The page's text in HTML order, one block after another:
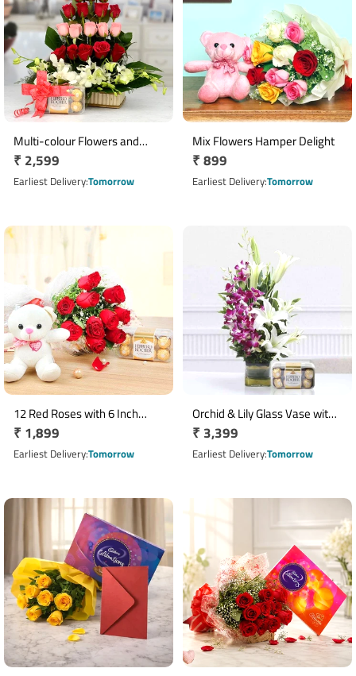
Multi-colour Flowers and
Chocolate
Regular
price
₹ 2,599
Earliest DeliveryTomorrow
Mix Flowers Hamper Delight
Regular
price
₹ 899
Earliest DeliveryTomorrow
12 Red Roses with 6 Inch
Teddy & 16 Ferrero Rocher
Box
Regular
price
₹ 1,899
Earliest DeliveryTomorrow
Orchid & Lily Glass Vase with
16 Ferrero Rocher
Regular
price
₹ 3,399
Earliest DeliveryTomorrow